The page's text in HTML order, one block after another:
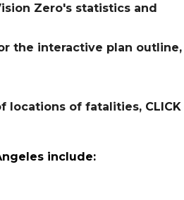
Zero's statistics and
the interactive plan outline,
locations of fatalities, CLICK
include: